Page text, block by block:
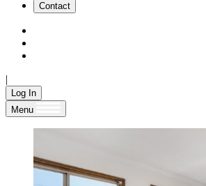
Contact
|
Log In
Menu